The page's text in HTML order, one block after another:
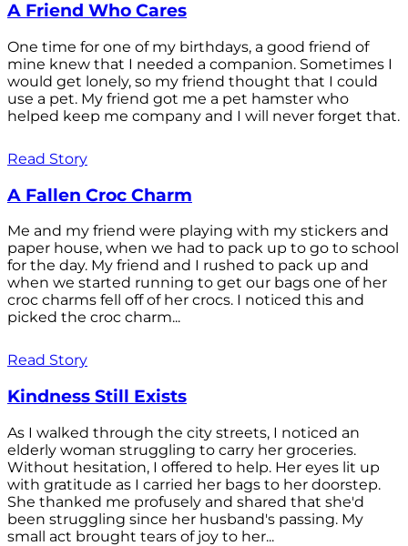
A Friend Who Cares
One time for one of my birthdays, a good friend of
mine knew that I needed a companion. Sometimes I
would get lonely, so my friend thought that I could
use a pet. My friend got me a pet hamster who
helped keep me company and I will never forget that.
Read Story
A Fallen Croc Charm
Me and my friend were playing with my stickers and
paper house, when we had to pack up to go to school
for the day. My friend and I rushed to pack up and
when we started running to get our bags one of her
croc charms fell off of her crocs. I noticed this and
picked the croc charm...
Read Story
Kindness Still Exists
As I walked through the city streets, I noticed an
elderly woman struggling to carry her groceries.
Without hesitation, I offered to help. Her eyes lit up
with gratitude as I carried her bags to her doorstep.
She thanked me profusely and shared that she'd
been struggling since her husband's passing. My
small act brought tears of joy to her...